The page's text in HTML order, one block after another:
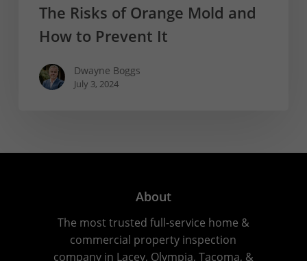
The Risks of Orange Mold and
How to Prevent It
Dwayne Boggs
July 3, 2024
About
The most trusted full-service home &
commercial property inspection
company in Lacey, Olympia, Tacoma, &